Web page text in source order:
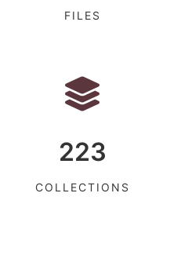
FILES
223
COLLECTIONS